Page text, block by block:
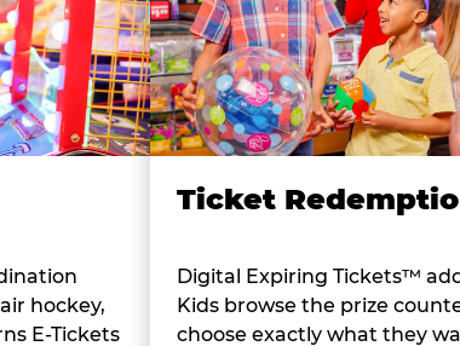
hockey,
E-Tickets
Ticket
Digital Expiring Tickets™
Kids browse the prize
choose exactly what they